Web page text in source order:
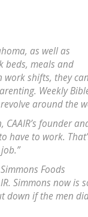
as well as
beds, meals and
work shifts, they can
Weekly
around the
founder
have to work.
Foods
Simmons now is
down if the men